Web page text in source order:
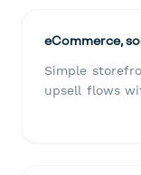
eCommerce,
Simple
upsell flows